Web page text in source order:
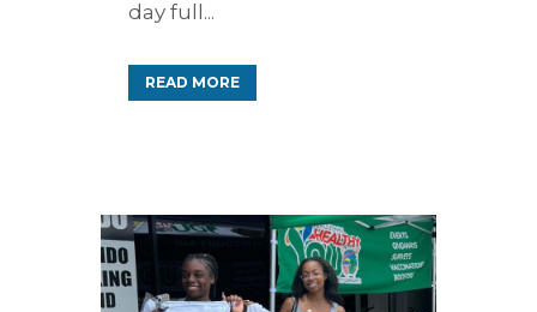
day full...
READ MORE